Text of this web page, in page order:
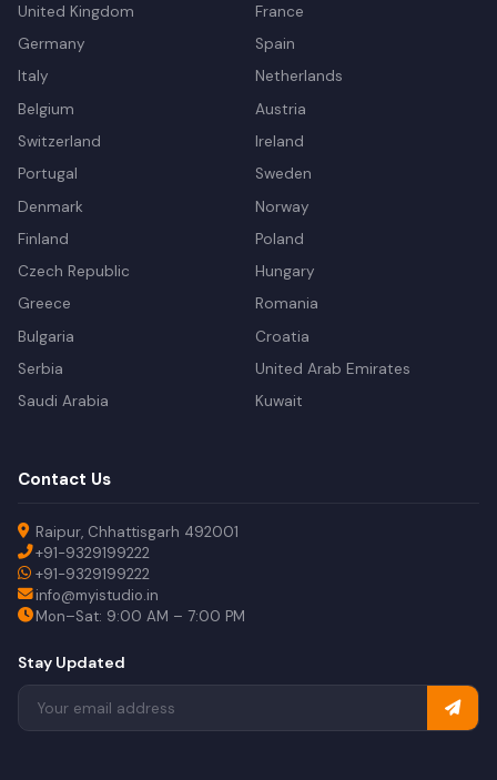
United Kingdom
France
Germany
Spain
Italy
Netherlands
Belgium
Austria
Switzerland
Ireland
Portugal
Sweden
Denmark
Norway
Finland
Poland
Czech Republic
Hungary
Greece
Romania
Bulgaria
Croatia
Serbia
United Arab Emirates
Saudi Arabia
Kuwait
Contact Us
Raipur, Chhattisgarh 492001
+91-9329199222
+91-9329199222
info@myistudio.in
Mon–Sat: 9:00 AM – 7:00 PM
Stay Updated